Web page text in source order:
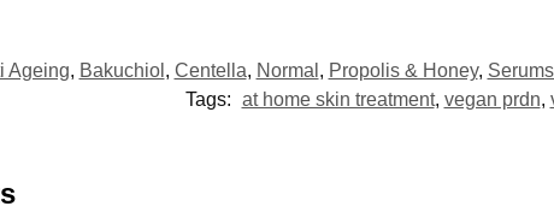
Ageing, Bakuchiol , Centella, Normal , Propolis & Honey,
Tags: at home skin treatment, vegan prdn,